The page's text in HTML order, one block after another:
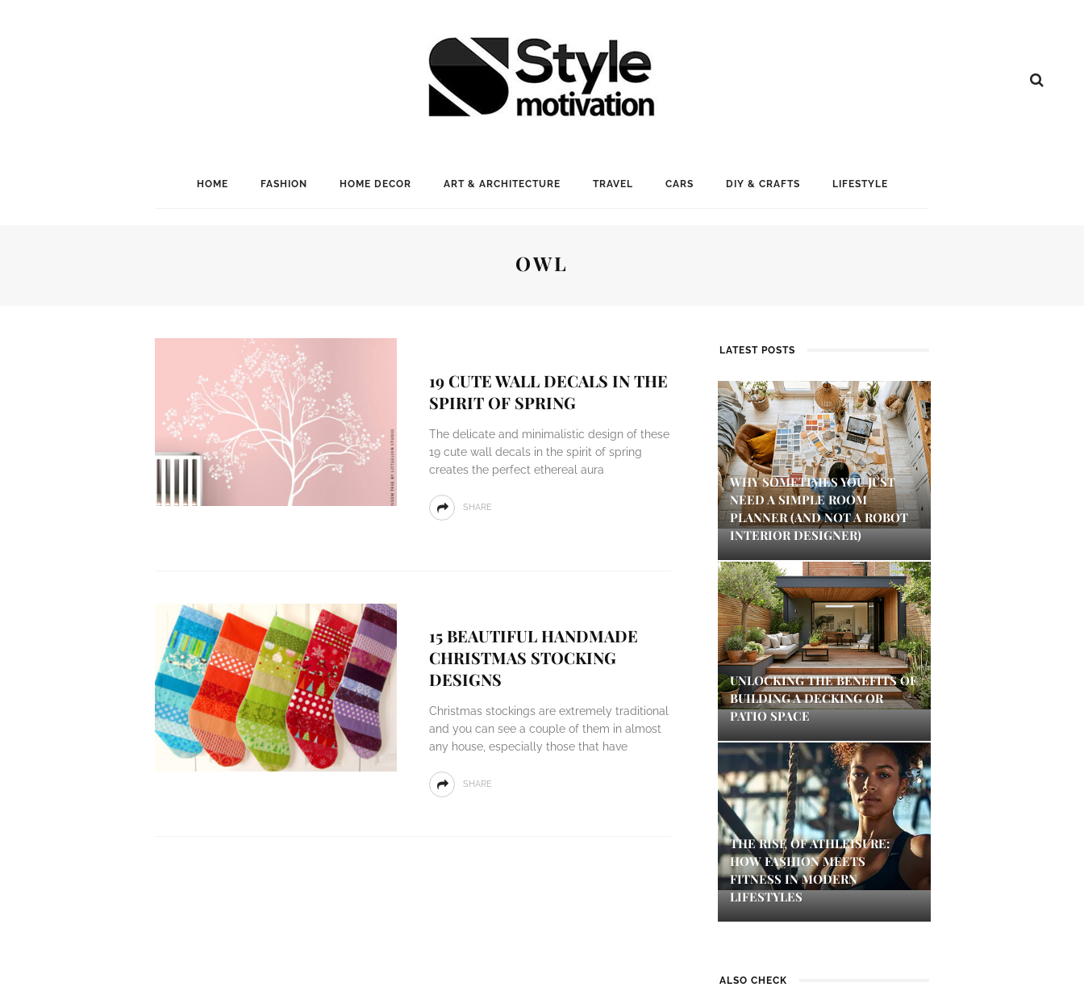
HOME FASHION HOME DECOR ART & ARCHITECTURE TRAVEL CARS DIY & CRAFTS LIFESTYLE
OWL
19 CUTE WALL DECALS IN THE
SPIRIT OF SPRING
The delicate and minimalistic design of these
19 cute wall decals in the spirit of spring
creates the perfect ethereal aura
SHARE
15 BEAUTIFUL HANDMADE
CHRISTMAS STOCKING
DESIGNS
Christmas stockings are extremely traditional
and you can see a couple of them in almost
any house, especially those that have
SHARE
LATEST POSTS
WHY SOMETIMES YOU JUST
NEED A SIMPLE ROOM
PLANNER (AND NOT A ROBOT
INTERIOR DESIGNER)
UNLOCKING THE BENEFITS OF
BUILDING A DECKING OR
PATIO SPACE
THE RISE OF ATHLEISURE:
HOW FASHION MEETS
FITNESS IN MODERN
LIFESTYLES
ALSO CHECK